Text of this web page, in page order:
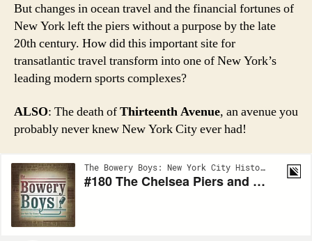
But changes in ocean travel and the financial fortunes of
New York left the piers without a purpose by the late
20th century. How did this important site for
transatlantic travel transform into one of New York’s
leading modern sports complexes?
ALSO: The death ofThirteenth Avenue, an avenue you
probably never knew New York City ever had!